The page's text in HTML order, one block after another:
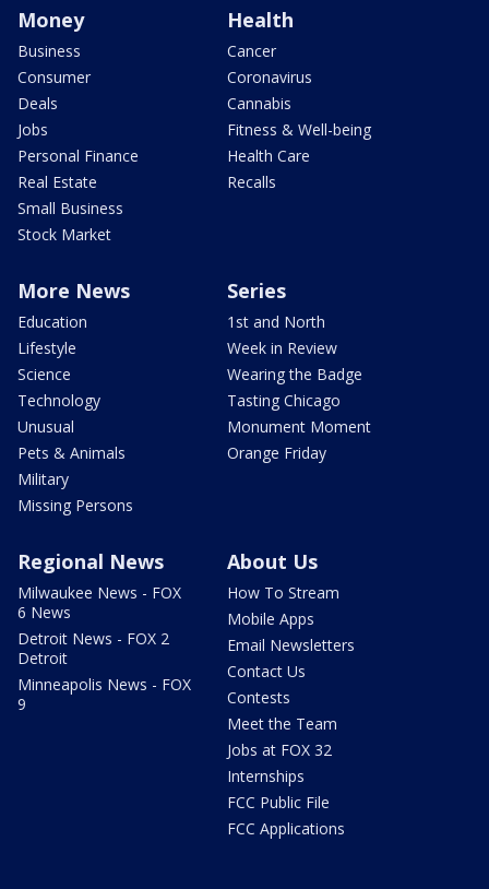
Money
Business
Consumer
Deals
Jobs
Personal Finance
Real Estate
Small Business
Stock Market
Health
Cancer
Coronavirus
Cannabis
Fitness & Well-being
Health Care
Recalls
More News
Education
Lifestyle
Science
Technology
Unusual
Pets & Animals
Military
Missing Persons
Series
1st and North
Week in Review
Wearing the Badge
Tasting Chicago
Monument Moment
Orange Friday
Regional News
Milwaukee News - FOX
6 News
Detroit News - FOX 2
Detroit
Minneapolis News - FOX
9
About Us
How To Stream
Mobile Apps
Email Newsletters
Contact Us
Contests
Meet the Team
Jobs at FOX 32
Internships
FCC Public File
FCC Applications